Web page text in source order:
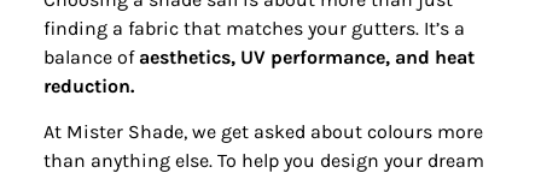
finding a fabric that matches your gutters. It’s a
balance of aesthetics, UV performance, and heat
reduction.
At Mister Shade, we get asked about colours more
than anything else. To help you design your dream